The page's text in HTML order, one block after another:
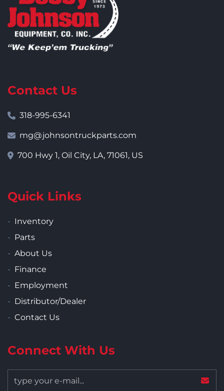
Contact Us
318-995-6341
mg@johnsontruckparts.com
700 Hwy 1, Oil City, LA, 71061, US
Quick Links
Inventory
Parts
About Us
Finance
Employment
Distributor/Dealer
Contact Us
Connect With Us